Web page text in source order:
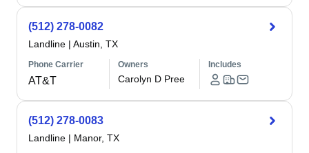
(512) 278-0082
Landline | Austin, TX
Phone Carrier
AT&T
Owners
Carolyn D Pree
Includes
(512) 278-0083
Landline | Manor, TX